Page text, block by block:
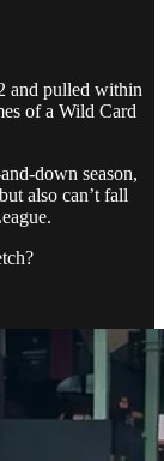
and pulled within
of a Wild Card
down season,
also can’t fall